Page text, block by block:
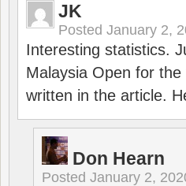
JK
Posted January 2,
Interesting statistics.
Malaysia Open for
written in the article.
Don Hearn
Posted January 2,